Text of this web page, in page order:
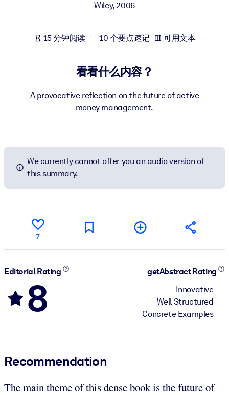
面向人工智能系统
Wiley,2006
15 分钟阅读 10 个要点速记 可用文本
看看什么内容？
A provocative reflection on the future of active
money management.
We currently cannot offer you an audio version of
this summary.
7
Editorial Rating
8
getAbstract Rating
Innovative
Well Structured
Concrete Examples
Recommendation
The main theme of this dense book is the future of